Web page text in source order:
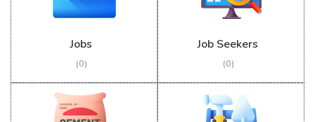
Jobs
(0)
Job Seekers
(0)